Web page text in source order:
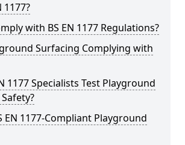
1177?
with BS EN 1177 Regulations?
Surfacing Complying with
1177 Specialists Test Playground
EN 1177-Compliant Playground